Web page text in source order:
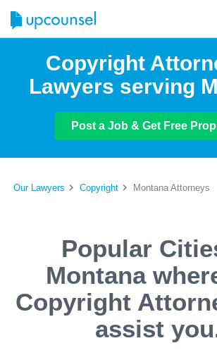
Copyright
Lawyers serving
Post a Job & Get Free
Our Lawyers Copyright Montana Attorneys
Popular
Montana
Copyright
assist